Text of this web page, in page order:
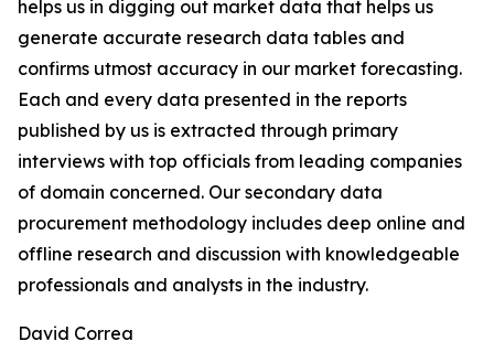
helps us in digging out market data that helps us
generate accurate research data tables and
confirms utmost accuracy in our market forecasting.
Each and every data presented in the reports
published by us is extracted through primary
interviews with top officials from leading companies
of domain concerned. Our secondary data
procurement methodology includes deep online and
offline research and discussion with knowledgeable
professionals and analysts in the industry.
David Correa